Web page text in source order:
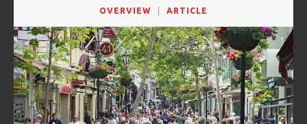
OVERVIEW ARTICLE